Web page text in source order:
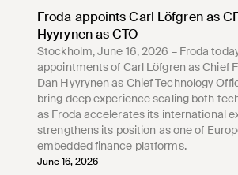
Froda appoints Carl Löfgren as
Hyyrynen as CTO
Stockholm, June 16, 2026 – Froda
appointments of Carl Löfgren as Chief
Dan Hyyrynen as Chief Technology
bring deep experience scaling both
as Froda accelerates its international
strengthens its position as one of
embedded finance platforms.
June 16, 2026